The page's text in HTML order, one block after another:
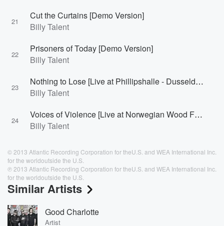
21
Cut the Curtains [Demo Version]
Billy Talent
22
Prisoners of Today [Demo Version]
Billy Talent
23
Nothing to Lose [Live at Phillipshalle - Dusseldorf, Germany 2007]
Billy Talent
24
Voices of Violence [Live at Norwegian Wood Festival - Oslo, Norway 2008]
Billy Talent
© 2013 Atlantic Recording Corporation for theU.S. and WEA International Inc.
for the worldoutside the U.S.
℗ 2013 Atlantic Recording Corporation for theU.S. and WEA International Inc.
for the worldoutside the U.S.
Similar Artists
Good Charlotte
Artist